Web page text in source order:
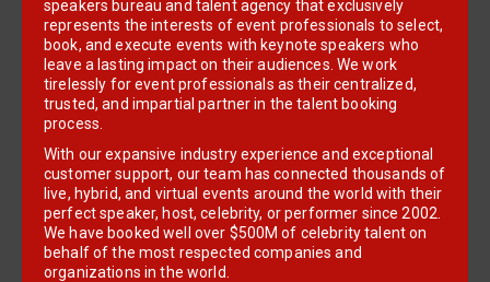
speakers bureau and talent agency that exclusively
represents the interests of event professionals to select,
book, and execute events with keynote speakers who
leave a lasting impact on their audiences. We work
tirelessly for event professionals as their centralized,
trusted, and impartial partner in the talent booking
process.
With our expansive industry experience and exceptional
customer support, our team has connected thousands of
live, hybrid, and virtual events around the world with their
perfect speaker, host, celebrity, or performer since 2002.
We have booked well over $500M of celebrity talent on
behalf of the most respected companies and
organizations in the world.